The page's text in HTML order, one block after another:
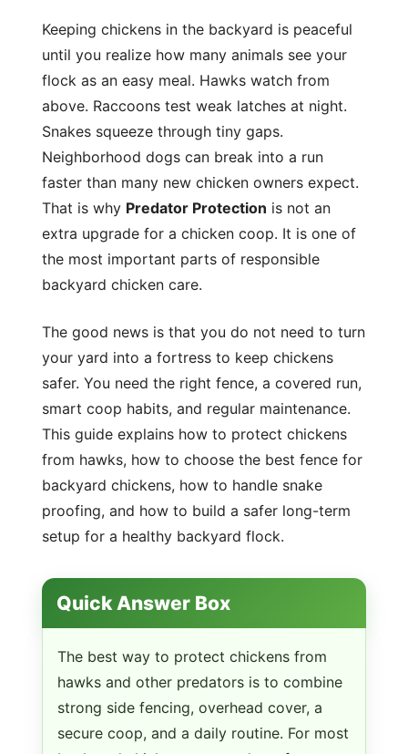
Keeping chickens in the backyard is peaceful
until you realize how many animals see your
flock as an easy meal. Hawks watch from
above. Raccoons test weak latches at night.
Snakes squeeze through tiny gaps.
Neighborhood dogs can break into a run
faster than many new chicken owners expect.
That is why Predator Protection is not an
extra upgrade for a chicken coop. It is one of
the most important parts of responsible
backyard chicken care.
The good news is that you do not need to turn
your yard into a fortress to keep chickens
safer. You need the right fence, a covered run,
smart coop habits, and regular maintenance.
This guide explains how to protect chickens
from hawks, how to choose the best fence for
backyard chickens, how to handle snake
proofing, and how to build a safer long-term
setup for a healthy backyard flock.
Quick Answer Box
The best way to protect chickens from
hawks and other predators is to combine
strong side fencing, overhead cover, a
secure coop, and a daily routine. For most